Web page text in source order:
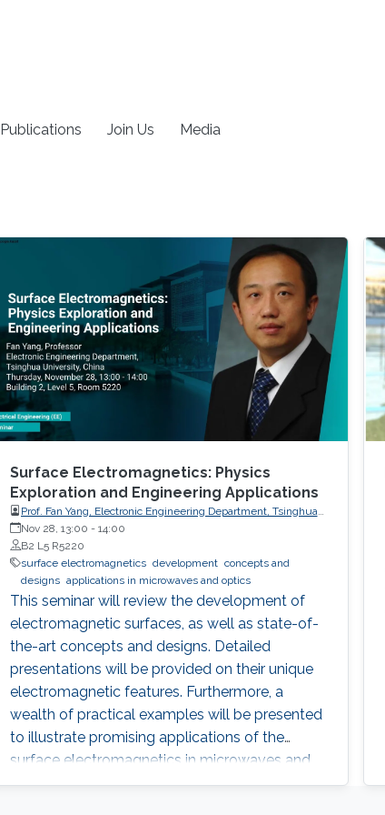
Publications Join Us Media
Surface Electromagnetics: Physics
Exploration and Engineering Applications
Prof. Fan Yang, Electronic Engineering Department, Tsinghua
University, China
Nov 28, 13:00 - 14:00
B2 L5 R5220
surface electromagnetics development concepts and
designs applications in microwaves and optics
This seminar will review the development of
electromagnetic surfaces, as well as state-of-
the-art concepts and designs. Detailed
presentations will be provided on their unique
electromagnetic features. Furthermore, a
wealth of practical examples will be presented
to illustrate promising applications of the
surface electromagnetics in microwaves and
optics.